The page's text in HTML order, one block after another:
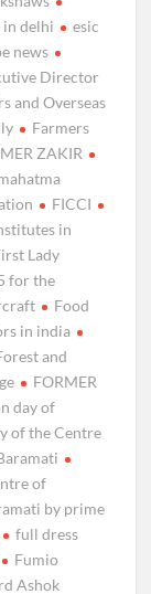
in delhi
esic
news
Director
and Overseas
Farmers
ZAKIR
FICCI
in
Lady
for the
Food
in india
and
FORMER
day of
of the Centre
of
by prime
full dress
Fumio
Ashok